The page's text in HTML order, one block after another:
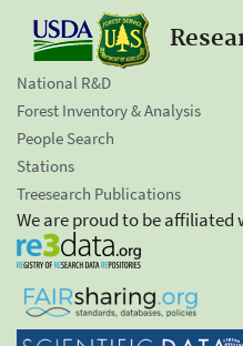
National R&D
Forest Inventory & Analysis
People Search
Stations
Treesearch Publications
We are proud to be affiliated